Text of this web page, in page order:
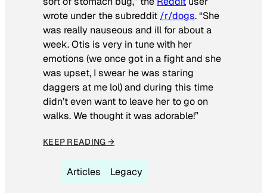
wrote under the subreddit /r/dogs. “She
was really nauseous and ill for about a
week. Otis is very in tune with her
emotions (we once got in a fight and she
was upset, I swear he was staring
daggers at me lol) and during this time
didn’t even want to leave her to go on
walks. We thought it was adorable!”
KEEP READING →
Articles Legacy